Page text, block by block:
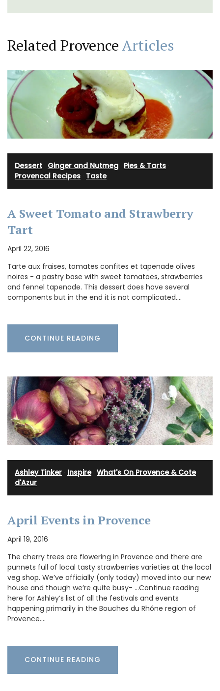
Related ProvenceArticles
Dessert Ginger and Nutmeg Pies & Tarts
Provencal Recipes Taste
A Sweet Tomato and Strawberry
Tart
April 22, 2016
Tarte aux fraises, tomates confites et tapenade olives
noires - a pastry base with sweet tomatoes, strawberries
and fennel tapenade. This dessert does have several
components but in the end it is not complicated.…
CONTINUE READING
Ashley Tinker Inspire· What's On Provence & Cote
d'Azur
April Events in Provence
April 19, 2016
The cherry trees are flowering in Provence and there are
punnets full of local tasty strawberries varieties at the local
veg shop. We’ve officially (only today) moved into our new
house and though we’re quite busy- …Continue reading
here for Ashley’s list of all the festivals and events
happening primarily in the Bouches du Rhône region of
Provence.…
CONTINUE READING